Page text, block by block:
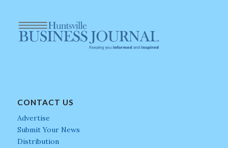
CONTACT US
Advertise
Submit Your News
Distribution